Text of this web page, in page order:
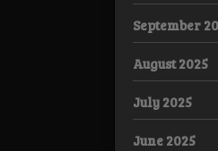
September
August 2025
July 2025
June 2025